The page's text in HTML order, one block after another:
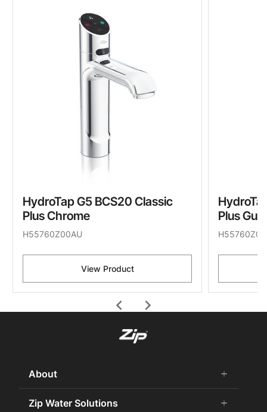
chevron_left
HydroTap G5 BCS20 Classic
Plus Chrome
H55760Z00AU
View Product
Plus
chevron_right
About add
remove
About Us
Zip Water Solutions add
remove